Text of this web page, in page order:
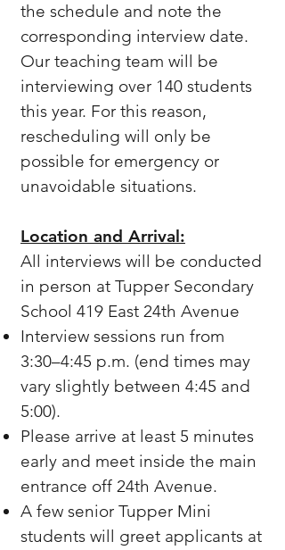
the schedule and note the
corresponding interview date.
Our teaching team will be
interviewing over 140 students
this year. For this reason,
rescheduling will only be
possible for emergency or
unavoidable situations.
Location and Arrival:
All interviews will be conducted
in person at Tupper Secondary
School 419 East 24th Avenue
Interview sessions run from
3:30–4:45 p.m. (end times may
vary slightly between 4:45 and
5:00).
Please arrive at least 5 minutes
early and meet inside the main
entrance off 24th Avenue.
A few senior Tupper Mini
students will greet applicants at